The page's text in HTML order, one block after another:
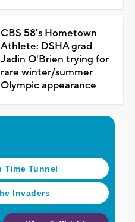
CBS 58's Hometown
Athlete: DSHA grad
Jadin O'Brien trying for
rare winter/summer
Olympic appearance